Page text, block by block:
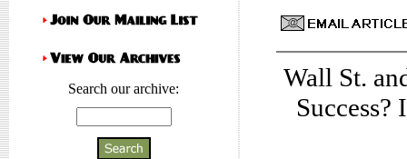
Search our archive:
Wall St.